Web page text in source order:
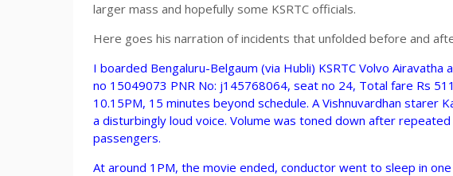
larger mass and hopefully some KSRTC officials.
Here goes his narration of incidents that unfolded before and
I boarded Bengaluru-Belgaum (via Hubli) KSRTC Volvo
no 15049073 PNR No: j145768064, seat no 24, Total fare Rs
10.15PM, 15 minutes beyond schedule. A Vishnuvardhan starer
a disturbingly loud voice. Volume was toned down after
passengers.
At around 1PM, the movie ended, conductor went to sleep in